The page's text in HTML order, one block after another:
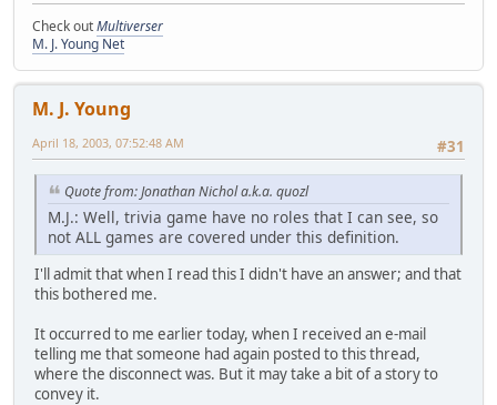
Check outMultiverser
M. J. Young Net
M. J. Young
#31
April 18, 2003, 07:52:48 AM
Quote from: Jonathan Nichol a.k.a. quozl
M.J.: Well, trivia game have no roles that I can see, so
not ALL games are covered under this definition.
I'll admit that when I read this I didn't have an answer; and that
this bothered me.
It occurred to me earlier today, when I received an e-mail
telling me that someone had again posted to this thread,
where the disconnect was. But it may take a bit of a story to
convey it.